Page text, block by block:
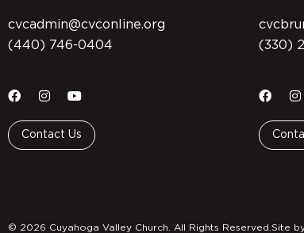
cvcadmin@cvconline.org
(440) 746-0404
Contact Us
(330)
© 2026 Cuyahoga Valley Church. All Rights Reserved. Site